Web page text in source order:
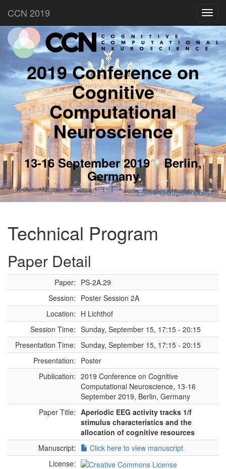
CCN 2019
2019 Conference on
Cognitive
Computational
Neuroscience
13-16 September 2019 Berlin,
Germany
Follow @CogCompNeuro
Technical Program
Paper Detail
Paper: PS-2A.29
Session: Poster Session 2A
Location: H Lichthof
Session Time: Sunday, September 15, 17:15 - 20:15
Presentation Time: Sunday, September 15, 17:15 - 20:15
Presentation: Poster
Publication: 2019 Conference on Cognitive
Computational Neuroscience, 13-16
September 2019, Berlin, Germany
Paper Title: Aperiodic EEG activity tracks 1/f
stimulus characteristics and the
allocation of cognitive resources
Manuscript:
Click here to view manuscript
License: